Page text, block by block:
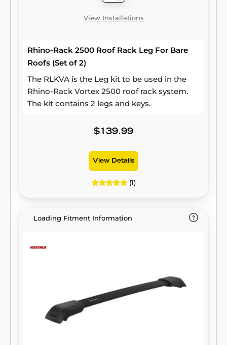
View Installations
Rhino-Rack 2500 Roof Rack Leg For Bare
Roofs (Set of 2)
The RLKVA is the Leg kit to be used in the
Rhino-Rack Vortex 2500 roof rack system.
The kit contains 2 legs and keys.
$139.99
View Details
(1)
Loading Fitment Information